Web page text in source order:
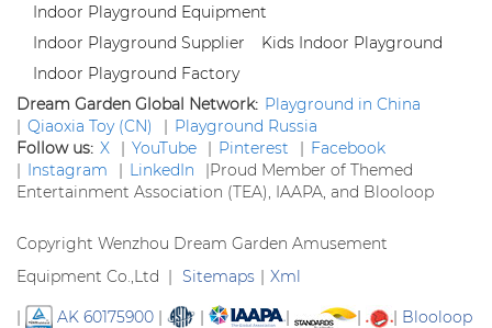
Indoor Playground Equipment
Indoor Playground Supplier
Kids Indoor Playground
Indoor Playground Factory
Dream Garden Global Network: Playground in China
| Qiaoxia Toy (CN) | Playground Russia
Follow us: X | YouTube | Pinterest | Facebook
| Instagram | LinkedIn |Proud Member of Themed
Entertainment Association (TEA), IAAPA, and Blooloop
Copyright Wenzhou Dream Garden Amusement
Equipment Co.,Ltd | Sitemaps | Xml
| AK 60175900 | | | | | Blooloop